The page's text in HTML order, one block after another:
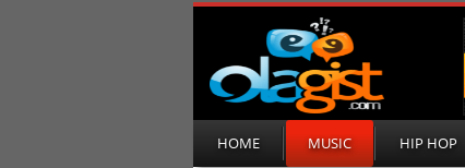
HOME MUSIC HIP HOP